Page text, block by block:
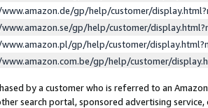
gp/help/customer/
gp/help/customer/
gp/help/customer/
gp/help/customer/
by a customer who is referred to an
search portal, sponsored advertising